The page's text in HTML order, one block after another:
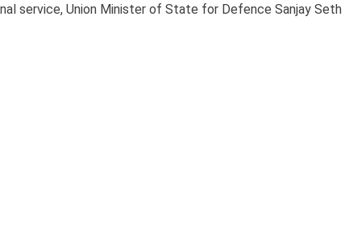
service, Union Minister of State for Defence Sanjay Seth